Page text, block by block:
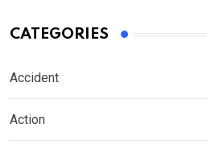
CATEGORIES
Accident
Action